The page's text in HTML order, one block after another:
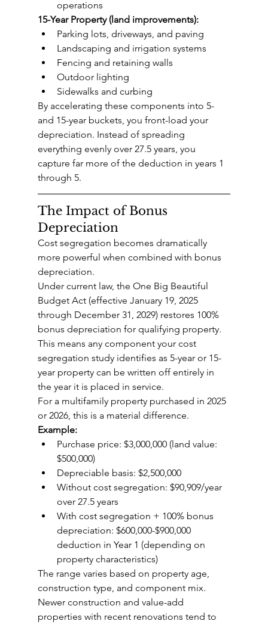
operations
15-Year Property (land improvements):
Parking lots, driveways, and paving
Landscaping and irrigation systems
Fencing and retaining walls
Outdoor lighting
Sidewalks and curbing
By accelerating these components into 5-
and 15-year buckets, you front-load your
depreciation. Instead of spreading
everything evenly over 27.5 years, you
capture far more of the deduction in years 1
through 5.
The Impact of Bonus
Depreciation
Cost segregation becomes dramatically
more powerful when combined with bonus
depreciation.
Under current law, the One Big Beautiful
Budget Act (effective January 19, 2025
through December 31, 2029) restores 100%
bonus depreciation for qualifying property.
This means any component your cost
segregation study identifies as 5-year or 15-
year property can be written off entirely in
the year it is placed in service.
For a multifamily property purchased in 2025
or 2026, this is a material difference.
Example:
Purchase price: $3,000,000 (land value:
$500,000)
Depreciable basis: $2,500,000
Without cost segregation: $90,909/year
over 27.5 years
With cost segregation + 100% bonus
depreciation: $600,000-$900,000
deduction in Year 1 (depending on
property characteristics)
The range varies based on property age,
construction type, and component mix.
Newer construction and value-add
properties with recent renovations tend to